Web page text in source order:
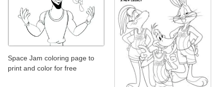
Space Jam coloring page to
print and color for free